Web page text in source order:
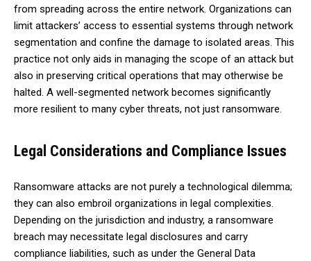
from spreading across the entire network. Organizations can
limit attackers’ access to essential systems through network
segmentation and confine the damage to isolated areas. This
practice not only aids in managing the scope of an attack but
also in preserving critical operations that may otherwise be
halted. A well-segmented network becomes significantly
more resilient to many cyber threats, not just ransomware.
Legal Considerations and Compliance Issues
Ransomware attacks are not purely a technological dilemma;
they can also embroil organizations in legal complexities.
Depending on the jurisdiction and industry, a ransomware
breach may necessitate legal disclosures and carry
compliance liabilities, such as under the General Data